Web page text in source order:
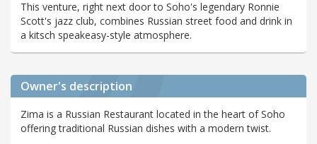
This venture, right next door to Soho's legendary Ronnie
Scott's jazz club, combines Russian street food and drink in
a kitsch speakeasy-style atmosphere.
Owner's description
Zima is a Russian Restaurant located in the heart of Soho
offering traditional Russian dishes with a modern twist.